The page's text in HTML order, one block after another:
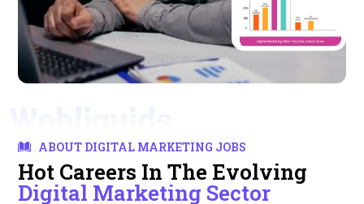
ABOUT DIGITAL MARKETING JOBS
Hot Careers In The Evolving
Digital Marketing Sector